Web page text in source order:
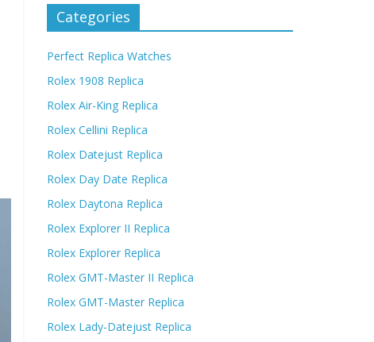
Categories
Perfect Replica Watches
Rolex 1908 Replica
Rolex Air-King Replica
Rolex Cellini Replica
Rolex Datejust Replica
Rolex Day Date Replica
Rolex Daytona Replica
Rolex Explorer II Replica
Rolex Explorer Replica
Rolex GMT-Master II Replica
Rolex GMT-Master Replica
Rolex Lady-Datejust Replica